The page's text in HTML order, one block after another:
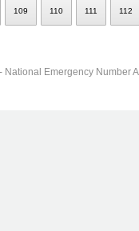
109 110 111 112
National Emergency Number